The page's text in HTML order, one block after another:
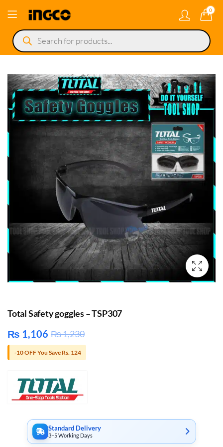
0
Products
search
Total Safety goggles – TSP307
₨ 1,106 ₨1,230
-10 OFF You Save Rs. 124
Standard Delivery
3–5 Working Days